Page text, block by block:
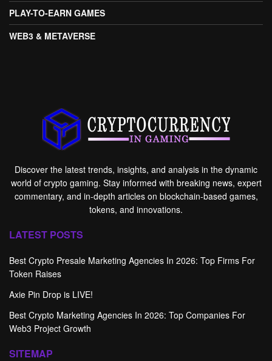
PLAY-TO-EARN GAMES
WEB3 & METAVERSE
Discover the latest trends, insights, and analysis in the dynamic
world of crypto gaming. Stay informed with breaking news, expert
commentary, and in-depth articles on blockchain-based games,
tokens, and innovations.
LATEST POSTS
Best Crypto Presale Marketing Agencies In 2026: Top Firms For
Token Raises
Axie Pin Drop is LIVE!
Best Crypto Marketing Agencies In 2026: Top Companies For
Web3 Project Growth
SITEMAP